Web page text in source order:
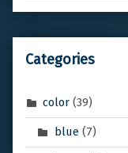
Categories
color (39)
blue(7)